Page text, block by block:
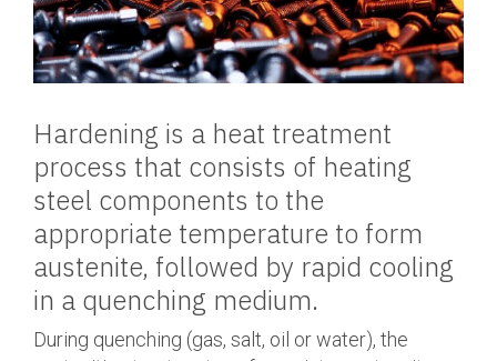
Hardening is a heat treatment
process that consists of heating
steel components to the
appropriate temperature to form
austenite, followed by rapid cooling
in a quenching medium.
During quenching (gas, salt, oil or water), the